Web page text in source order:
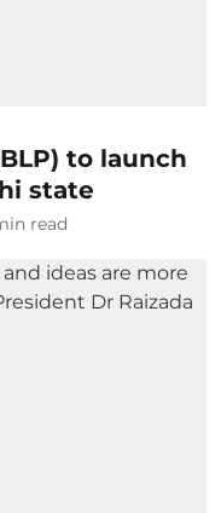
to launch
state
read